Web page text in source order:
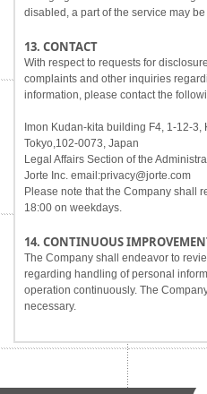
disabled, a part of the service may
13. CONTACT
With respect to requests for
complaints and other inquiries
information, please contact the
Imon Kudan-kita building F4, 1-12-
Tokyo,102-0073, Japan
Legal Affairs Section of the
Jorte Inc. email:privacy@jorte.com
Please note that the Company shall
18:00 on weekdays.
14. CONTINUOUS
The Company shall endeavor to
regarding handling of personal
operation continuously. The
necessary.